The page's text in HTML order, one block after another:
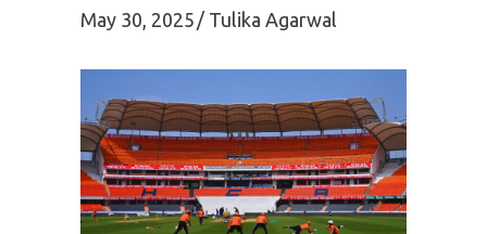
May 30, 2025 Tulika Agarwal